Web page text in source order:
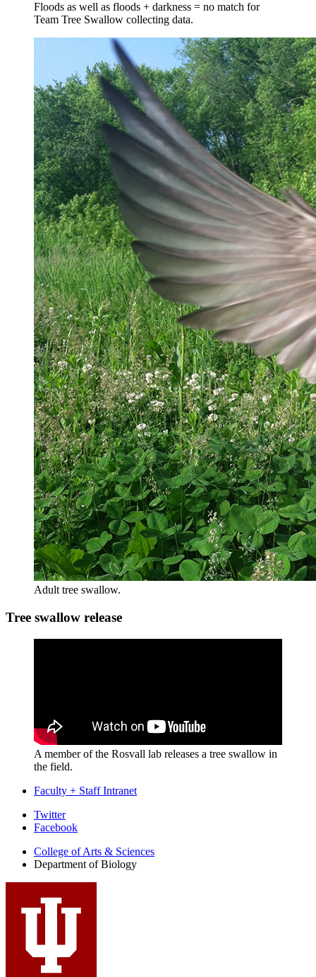
Floods as well as floods + darkness = no match for
Team Tree Swallow collecting data.
Adult tree swallow.
Tree swallow release
A member of the Rosvall lab releases a tree swallow in
the field.
Faculty + Staff Intranet
Department
Biology
social
media
channels
Twitter
Facebook
College of Arts & Sciences
Department of Biology